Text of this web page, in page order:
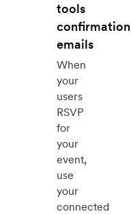
tools
confirmation
emails
When
your
users
RSVP
for
your
event,
use
your
connected